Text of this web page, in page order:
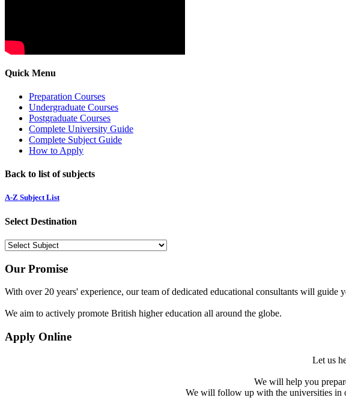
Quick Menu
Preparation Courses
Undergraduate Courses
Postgraduate Courses
Complete University Guide
Complete Subject Guide
How to Apply
Back to list of subjects
A-Z Subject List
Select Destination
Our Promise
With over 20 years' experience, our team of dedicated educational consultants will
We aim to actively promote British higher education all around the globe.
Apply Online
Let us
We will help you
We will follow up with the universities in